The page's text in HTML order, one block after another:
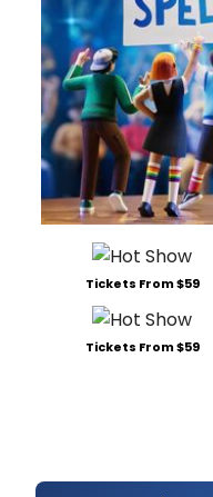
Tickets From $59
Tickets From $59